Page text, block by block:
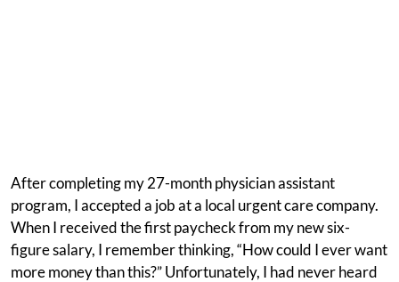
After completing my 27-month physician assistant
program, I accepted a job at a local urgent care company.
When I received the first paycheck from my new six-
figure salary, I remember thinking, “How could I ever want
more money than this?” Unfortunately, I had never heard